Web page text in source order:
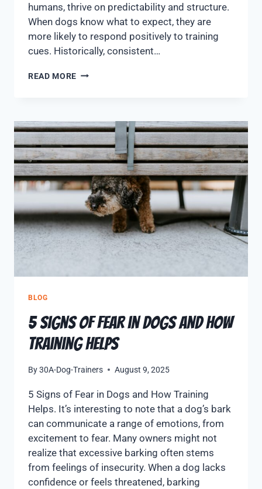
humans, thrive on predictability and structure.
When dogs know what to expect, they are
more likely to respond positively to training
cues. Historically, consistent…
READ MORE
BLOG
5 Signs of Fear in Dogs and How
Training Helps
By30A-Dog-Trainers August 9, 2025
5 Signs of Fear in Dogs and How Training
Helps. It’s interesting to note that a dog’s bark
can communicate a range of emotions, from
excitement to fear. Many owners might not
realize that excessive barking often stems
from feelings of insecurity. When a dog lacks
confidence or feels threatened, barking